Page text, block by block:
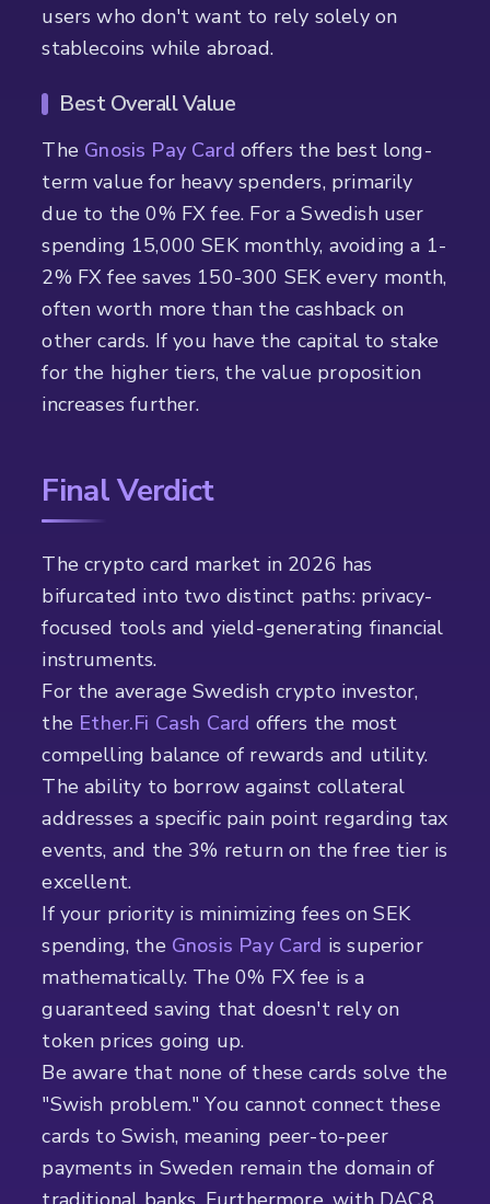
users who don't want to rely solely on
stablecoins while abroad.
Best Overall Value
The Gnosis Pay Card offers the best long-
term value for heavy spenders, primarily
due to the 0% FX fee. For a Swedish user
spending 15,000 SEK monthly, avoiding a 1-
2% FX fee saves 150-300 SEK every month,
often worth more than the cashback on
other cards. If you have the capital to stake
for the higher tiers, the value proposition
increases further.
Final Verdict
The crypto card market in 2026 has
bifurcated into two distinct paths: privacy-
focused tools and yield-generating financial
instruments.
For the average Swedish crypto investor,
the Ether.Fi Cash Card offers the most
compelling balance of rewards and utility.
The ability to borrow against collateral
addresses a specific pain point regarding tax
events, and the 3% return on the free tier is
excellent.
If your priority is minimizing fees on SEK
spending, the Gnosis Pay Card is superior
mathematically. The 0% FX fee is a
guaranteed saving that doesn't rely on
token prices going up.
Be aware that none of these cards solve the
"Swish problem." You cannot connect these
cards to Swish, meaning peer-to-peer
payments in Sweden remain the domain of